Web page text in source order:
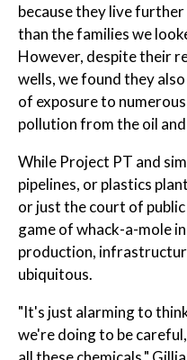
because they live
than the families we
However, despite their
wells, we found they
of exposure to
pollution from the oil
While Project PT and
pipelines, or plastics
or just the court of
game of whack-a-mole
production,
ubiquitous.
"It's just alarming to
we're doing to be